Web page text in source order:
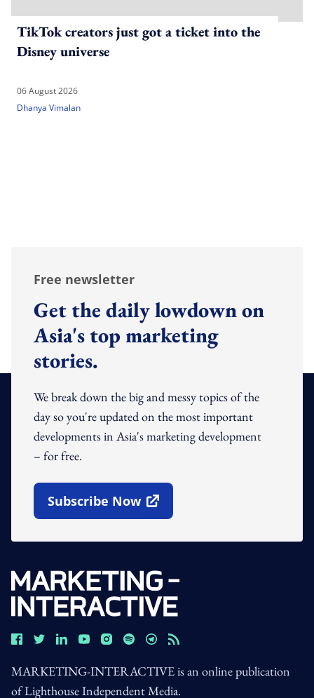
TikTok creators just got a ticket into the
Disney universe
06 August 2026
Dhanya Vimalan
Free newsletter
Get the daily lowdown on
Asia's top marketing
stories.
We break down the big and messy topics of the
day so you're updated on the most important
developments in Asia's marketing development
– for free.
Subscribe Now
Open In New Window
MARKETING-INTERACTIVE is an online publication
of Lighthouse Independent Media.